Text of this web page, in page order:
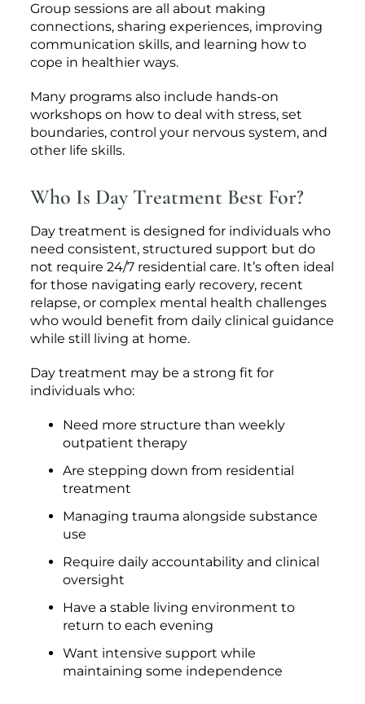
Group sessions are all about making
connections, sharing experiences, improving
communication skills, and learning how to
cope in healthier ways.
Many programs also include hands-on
workshops on how to deal with stress, set
boundaries, control your nervous system, and
other life skills.
Who Is Day Treatment Best For?
Day treatment is designed for individuals who
need consistent, structured support but do
not require 24/7 residential care. It’s often ideal
for those navigating early recovery, recent
relapse, or complex mental health challenges
who would benefit from daily clinical guidance
while still living at home.
Day treatment may be a strong fit for
individuals who:
Need more structure than weekly
outpatient therapy
Are stepping down from residential
treatment
Managing trauma alongside substance
use
Require daily accountability and clinical
oversight
Have a stable living environment to
return to each evening
Want intensive support while
maintaining some independence